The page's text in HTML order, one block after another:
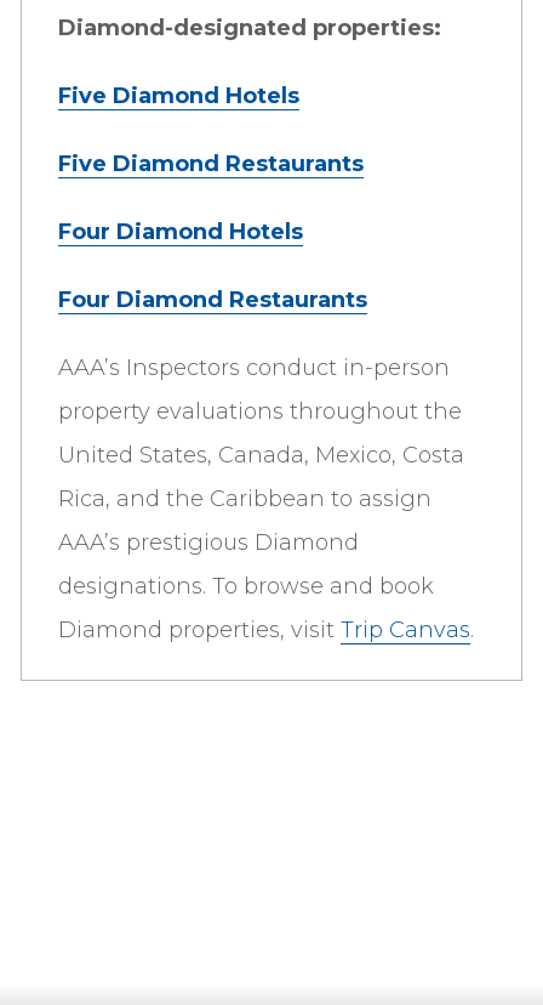
Diamond-designated properties:
Five Diamond Hotels
Five Diamond Restaurants
Four Diamond Hotels
Four Diamond Restaurants
AAA’s Inspectors conduct in-person
property evaluations throughout the
United States, Canada, Mexico, Costa
Rica, and the Caribbean to assign
AAA’s prestigious Diamond
designations. To browse and book
Diamond properties, visit Trip Canvas.